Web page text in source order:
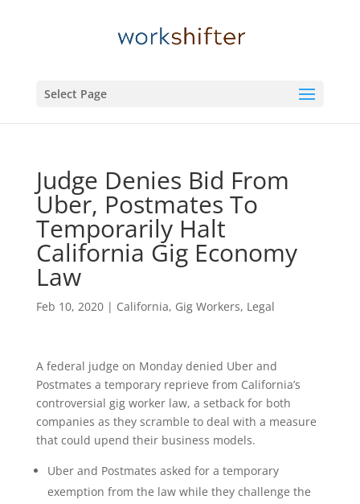
Select Page
Judge Denies Bid From
Uber, Postmates To
Temporarily Halt
California Gig Economy
Law
Feb 10, 2020| California, Gig Workers, Legal
A federal judge on Monday denied Uber and
Postmates a temporary reprieve from California’s
controversial gig worker law, a setback for both
companies as they scramble to deal with a measure
that could upend their business models.
Uber and Postmates asked for a temporary
exemption from the law while they challenge the